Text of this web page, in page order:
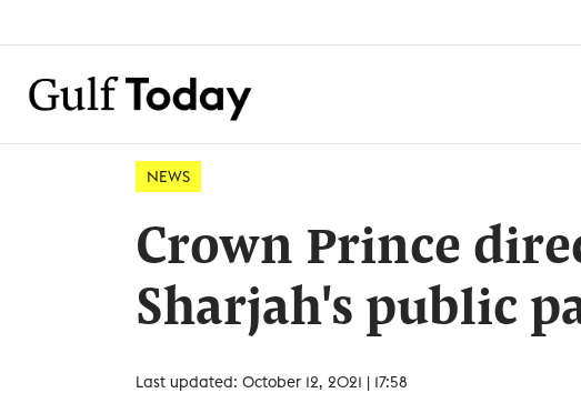
NEWS
Crown Prince
Sharjah's public
Last updated: October 12, 2021 | 17:58